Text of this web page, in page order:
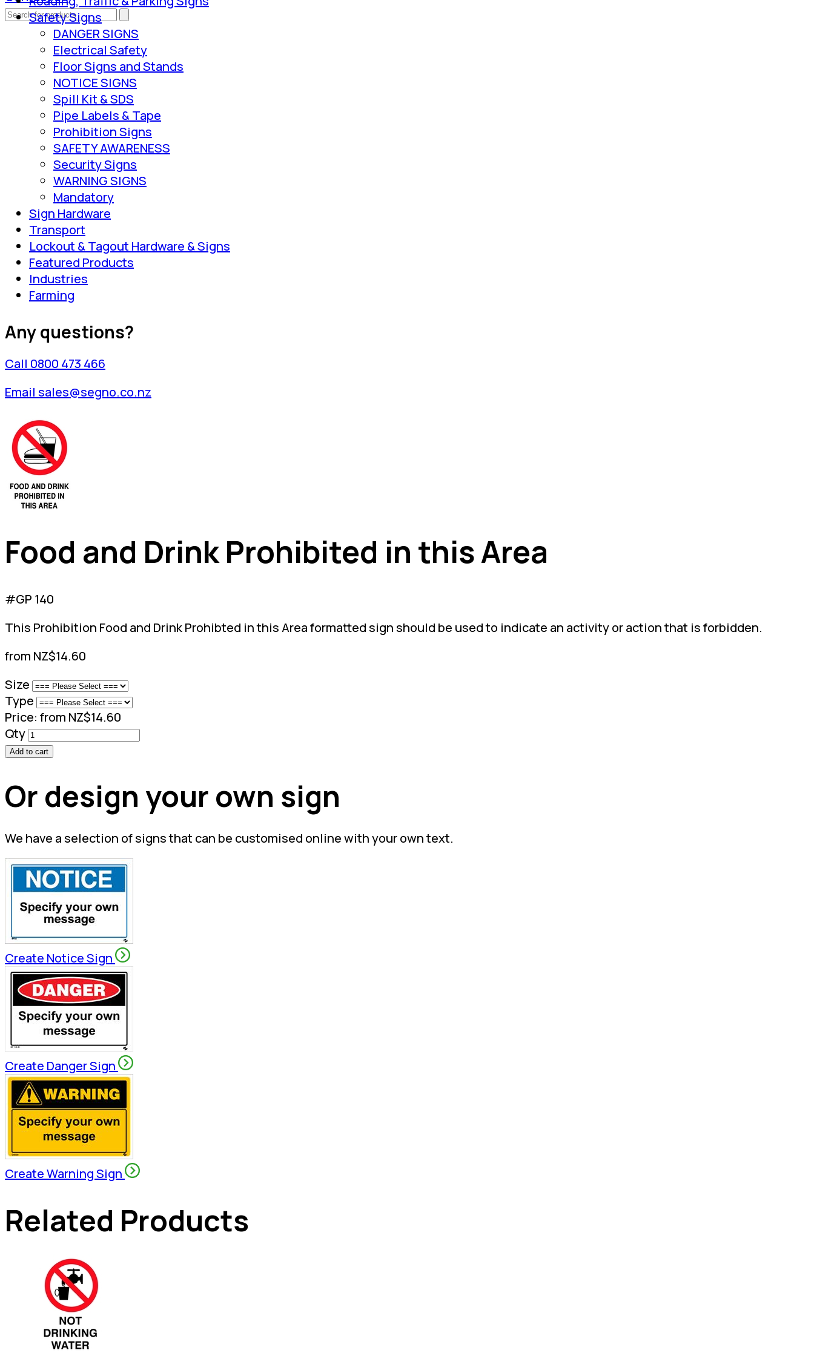
Safety Signs
DANGER SIGNS
Electrical Safety
Floor Signs and Stands
NOTICE SIGNS
Spill Kit & SDS
Pipe Labels & Tape
Prohibition Signs
SAFETY AWARENESS
Security Signs
WARNING SIGNS
Mandatory
Sign Hardware
Transport
Lockout & Tagout Hardware & Signs
Featured Products
Industries
Farming
Any questions?
Call 0800 473 466
Email sales@segno.co.nz
Food and Drink Prohibited in this Area
#GP 140
This Prohibition Food and Drink Prohibted in this Area formatted sign should be used to indicate an activity or action that is forbidden.
from NZ$14.60
Size
Type
Price: from NZ$14.60
Qty
Add to cart
Or design your own sign
We have a selection of signs that can be customised online with your own text.
Create Notice Sign
Create Danger Sign
Create Warning Sign
Related Products